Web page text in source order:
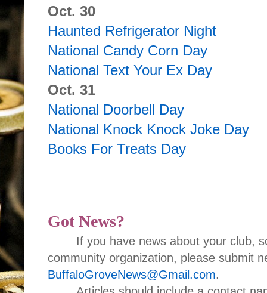
Oct. 30
Haunted Refrigerator Night
National Candy Corn Day
National Text Your Ex Day
Oct. 31
National Doorbell Day
National Knock Knock Joke Day
Books For Treats Day
Got News?
If you have news about your club,
community organization, please submit
BuffaloGroveNews@Gmail.com.